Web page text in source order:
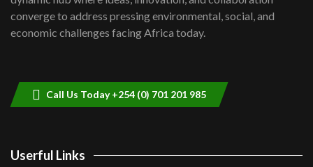
Lamu,Turkana oil field troubles| And...
04:33
converge to address pressing environmental, social, and
economic challenges facing Africa today.
Call Us Today +254 (0) 701 201 985
Userful Links